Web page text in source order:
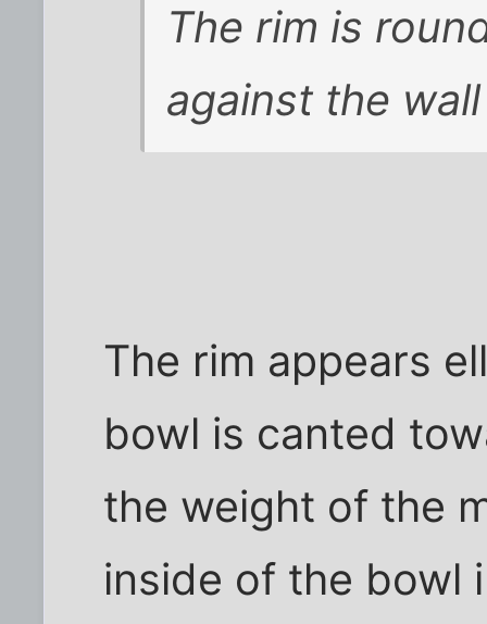
The rim is
against the
The rim appears
bowl is canted
the weight of the
inside of the bowl